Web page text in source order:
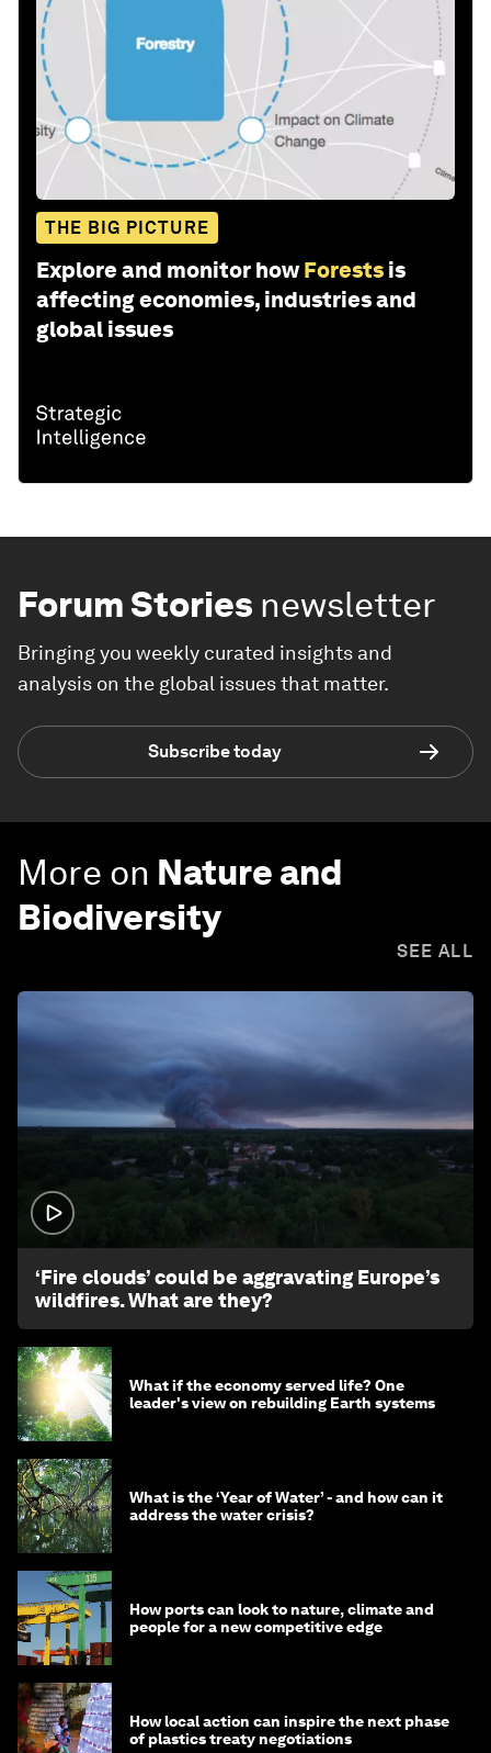
THE BIG PICTURE
Explore and monitor how Forests is
affecting economies, industries and
global issues
Forum Stories newsletter
Bringing you weekly curated insights and
analysis on the global issues that matter.
Subscribe today
More on Nature and
Biodiversity
SEE ALL
‘Fire clouds’ could be aggravating Europe’s
wildfires. What are they?
What if the economy served life? One
leader's view on rebuilding Earth systems
What is the ‘Year of Water’ - and how can it
address the water crisis?
How ports can look to nature, climate and
people for a new competitive edge
How local action can inspire the next phase
of plastics treaty negotiations